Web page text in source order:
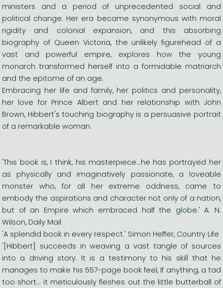
ministers and a period of unprecedented social and
political change. Her era became synonymous with moral
rigidity and colonial expansion, and this absorbing
biography of Queen Victoria, the unlikely figurehead of a
vast and powerful empire, explores how the young
monarch transformed herself into a formidable matriarch
and the epitome of an age.
Embracing her life and family, her politics and personality,
her love for Prince Albert and her relationship with John
Brown, Hibbert's touching biography is a persuasive portrait
of a remarkable woman.
'This book is, I think, his masterpiece...he has portrayed her
as physically and imaginatively passionate, a loveable
monster who, for all her extreme oddness, came to
embody the aspirations and character not only of a nation,
but of an Empire which embraced half the globe.' A. N.
Wilson, Daily Mail
'A splendid book in every respect.' Simon Heffer, Country Life
'[Hibbert] succeeds in weaving a vast tangle of sources
into a driving story. It is a testimony to his skill that he
manages to make his 557-page book feel, If anything, a tad
too short... it meticulously fleshes out the little butterball of